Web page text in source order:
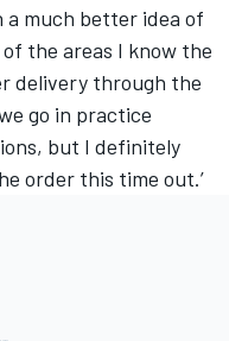
a much better idea of
the areas I know the
delivery through the
go in practice
but I definitely
order this time out.’